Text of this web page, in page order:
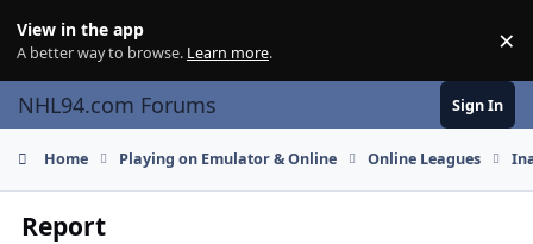
View in the app
A better way to browse. Learn more. ×
NHL94.com Forums Sign In
Home Playing on Emulator & Online Online Leagues
Report